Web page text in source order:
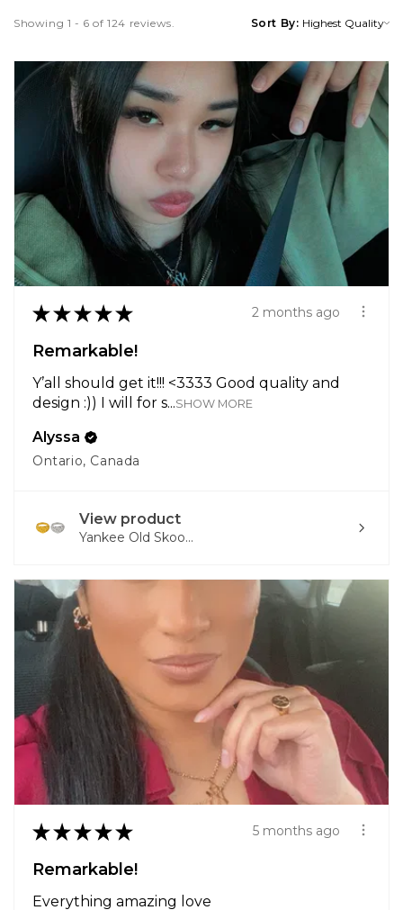
Showing 1 - 6 of 124 reviews. Sort By:
★ ★ ★ ★ ★ 2 months ago
Remarkable!
Y’all should get it!!! <3333 Good quality and
design :)) I will for s...SHOW MORE
Alyssa
Ontario, Canada
View product
Yankee Old Skoo...
★ ★ ★ ★ ★ 5 months ago
Remarkable!
Everything amazing love